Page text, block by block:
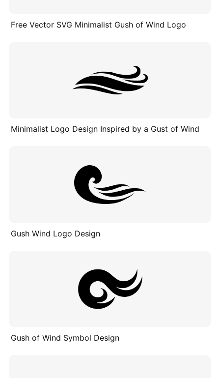
Free Vector SVG Minimalist Gush of Wind Logo
Minimalist Logo Design Inspired by a Gust of Wind
Gush Wind Logo Design
Gush of Wind Symbol Design